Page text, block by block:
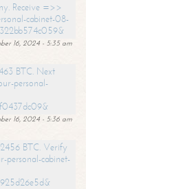
Receive =>>
cabinet-08-
16, 2024 - 5:35 am
BTC. Next
personal-
16, 2024 - 5:36 am
BTC. Verify
personal-cabinet-